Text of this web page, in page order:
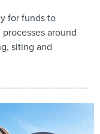
for funds to
around
siting and